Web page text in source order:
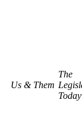
Us & Them
The
Today